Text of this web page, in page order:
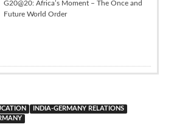
G20@20: Africa’s Moment – The Once and
Future World Order
INDIA-GERMANY RELATIONS